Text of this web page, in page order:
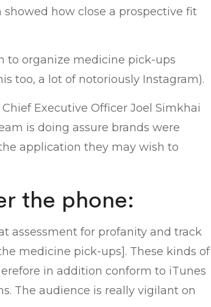
how close a prospective fit
to organize medicine pick-ups
too, a lot of notoriously Instagram).
Executive Officer Joel Simkhai
is doing assure brands were
application they may wish to
the phone:
assessment for profanity and track
medicine pick-ups]. These kinds of
in addition conform to iTunes
The audience is really vigilant on